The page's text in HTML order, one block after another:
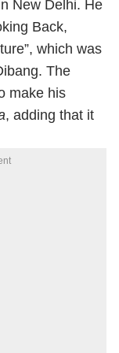
New Delhi. He
Back,
which was
The
make his
, adding that it